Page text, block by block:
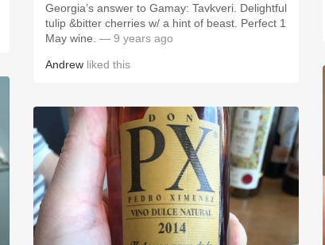
Georgia’s answer to Gamay: Tavkveri. Delightful
tulip &bitter cherries w/ a hint of beast. Perfect 1
May wine. — 9 years ago
Andrew liked this